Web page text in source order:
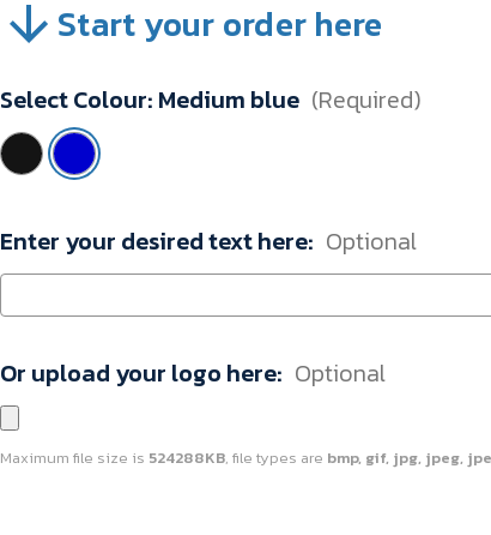
SKU:
A34-
Purchase:
1
Start your order here
Select Colour: Medium blue (Required)
Enter your desired text here: Optional
Or upload your logo here: Optional
Maximum file size is 524288KB, file types are bmp, gif, jpg, jpeg,